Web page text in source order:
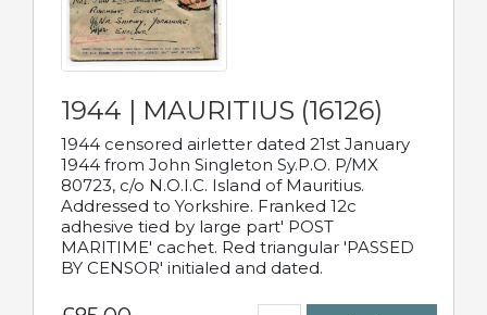
1944 | MAURITIUS (16126)
1944 censored airletter dated 21st January
1944 from John Singleton Sy.P.O. P/MX
80723, c/o N.O.I.C. Island of Mauritius.
Addressed to Yorkshire. Franked 12c
adhesive tied by large part' POST
MARITIME' cachet. Red triangular 'PASSED
BY CENSOR' initialed and dated.